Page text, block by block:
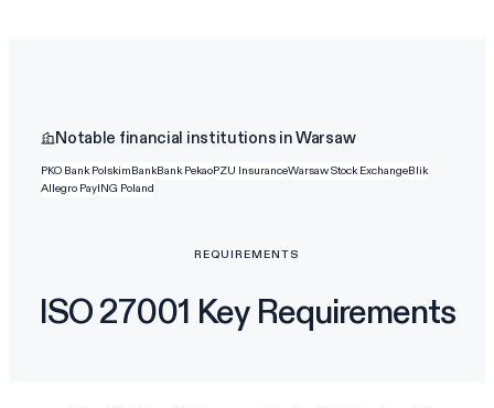
Notable financial institutions in Warsaw
PKO Bank PolskimBankBank PekaoPZU InsuranceWarsaw Stock ExchangeBlik
Allegro PayING Poland
REQUIREMENTS
ISO 27001 Key Requirements